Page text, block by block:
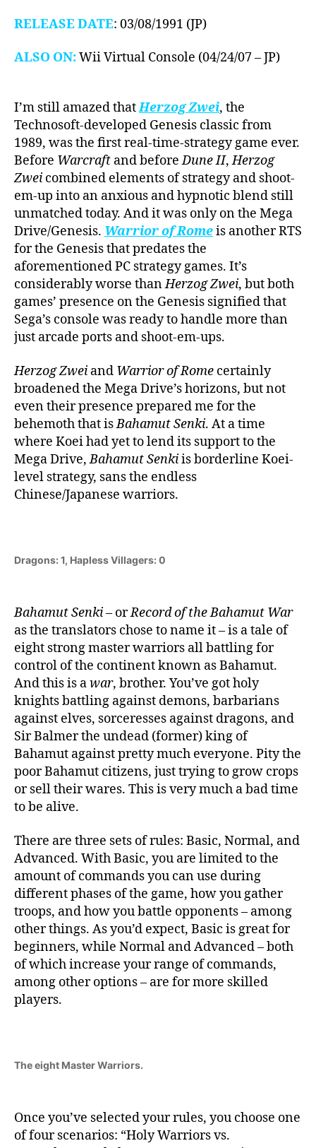
RELEASE DATE: 03/08/1991 (JP)
ALSO ON:Wii Virtual Console (04/24/07 – JP)
I’m still amazed thatHerzog Zwei, the
Technosoft-developed Genesis classic from
1989, was the first real-time-strategy game ever.
Before Warcraft and beforeDune II,Herzog
Zwei combined elements of strategy and shoot-
em-up into an anxious and hypnotic blend still
unmatched today. And it was only on the Mega
Drive/Genesis. Warrior of Romeis another RTS
for the Genesis that predates the
aforementioned PC strategy games. It’s
considerably worse thanHerzog Zwei, but both
games’ presence on the Genesis signified that
Sega’s console was ready to handle more than
just arcade ports and shoot-em-ups.
Herzog Zwei and Warrior of Rome certainly
broadened the Mega Drive’s horizons, but not
even their presence prepared me for the
behemoth that isBahamut Senki. At a time
where Koei had yet to lend its support to the
Mega Drive,Bahamut Senkiis borderline Koei-
level strategy, sans the endless
Chinese/Japanese warriors.
Dragons: 1, Hapless Villagers: 0
Bahamut Senki– orRecord of the Bahamut War
as the translators chose to name it – is a tale of
eight strong master warriors all battling for
control of the continent known as Bahamut.
And this is awar, brother. You’ve got holy
knights battling against demons, barbarians
against elves, sorceresses against dragons, and
Sir Balmer the undead (former) king of
Bahamut against pretty much everyone. Pity the
poor Bahamut citizens, just trying to grow crops
or sell their wares. This is very much a bad time
to be alive.
There are three sets of rules: Basic, Normal, and
Advanced. With Basic, you are limited to the
amount of commands you can use during
different phases of the game, how you gather
troops, and how you battle opponents – among
other things. As you’d expect, Basic is great for
beginners, while Normal and Advanced – both
of which increase your range of commands,
among other options – are for more skilled
players.
The eight Master Warriors.
Once you’ve selected your rules, you choose one
of four scenarios: “Holy Warriors vs.